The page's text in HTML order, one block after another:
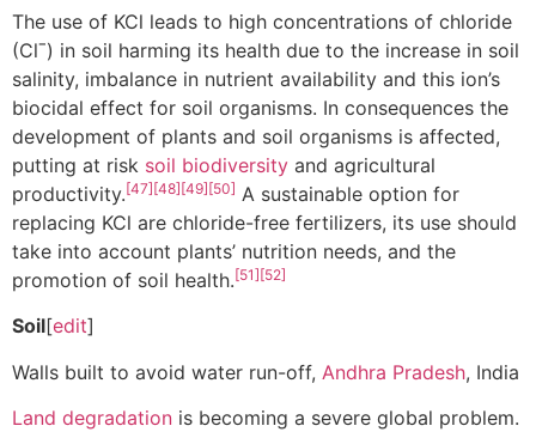
The use of KCl leads to high concentrations of chloride
(Clˉ) in soil harming its health due to the increase in soil
salinity, imbalance in nutrient availability and this ion’s
biocidal effect for soil organisms. In consequences the
development of plants and soil organisms is affected,
putting at risk soil biodiversity and agricultural
productivity.[47][48][49][50] A sustainable option for
replacing KCl are chloride-free fertilizers, its use should
take into account plants’ nutrition needs, and the
promotion of soil health.[51][52]
Soil[edit]
Walls built to avoid water run-off, Andhra Pradesh, India
Land degradation is becoming a severe global problem.